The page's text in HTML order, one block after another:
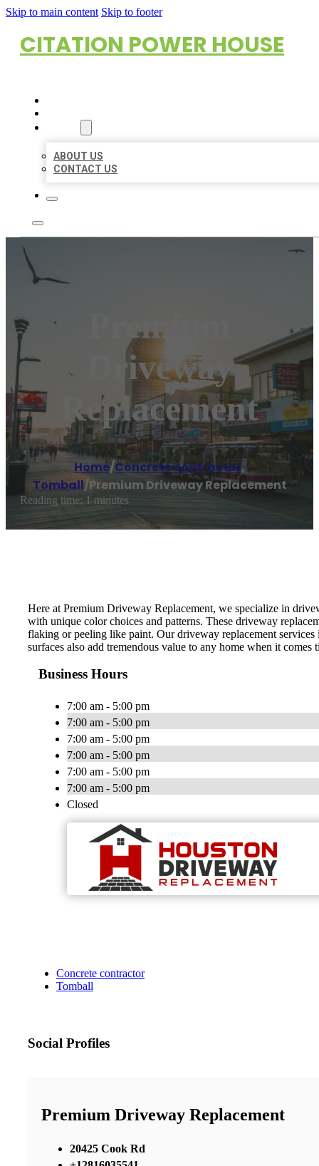
Skip to main content Skip to footer
CITATION POWER HOUSE
ABOUT US
CONTACT US
Premium
Driveway
Replacement
Home/Concrete contractor,
Tomball/Premium Driveway Replacement
Reading time: 1 minutes
Here at Premium Driveway Replacement, we specialize in
with unique color choices and patterns. These driveway
flaking or peeling like paint. Our driveway replacement
surfaces also add tremendous value to any home when it comes
Business Hours
7:00 am - 5:00 pm
7:00 am - 5:00 pm
7:00 am - 5:00 pm
7:00 am - 5:00 pm
7:00 am - 5:00 pm
7:00 am - 5:00 pm
Closed
Concrete contractor
Tomball
Social Profiles
Premium Driveway Replacement
20425 Cook Rd